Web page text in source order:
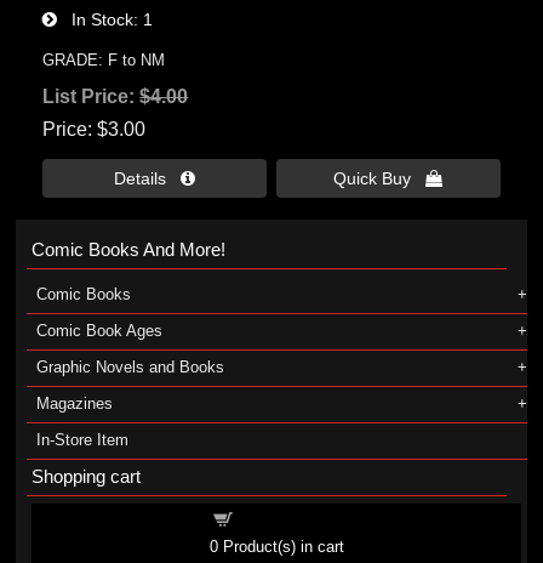
In Stock 1
GRADE: F to NM
List Price:$4.00
Price $3.00
Details  Quick Buy 
Comic Books And More!
Comic Books
Comic Book Ages
Graphic Novels and Books
Magazines
In-Store Item
Shopping cart
0Product(s) in cart